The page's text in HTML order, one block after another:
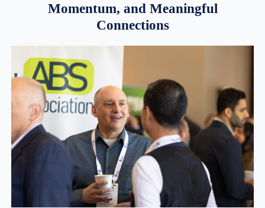
Momentum, and Meaningful
Connections